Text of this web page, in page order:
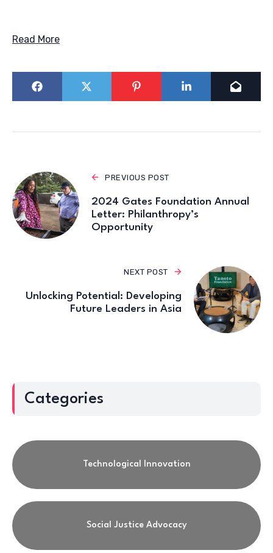
Read More
PREVIOUS POST
2024 Gates Foundation Annual
Letter: Philanthropy’s
Opportunity
NEXT POST
Unlocking Potential: Developing
Future Leaders in Asia
Categories
Technological Innovation
Social Justice Advocacy